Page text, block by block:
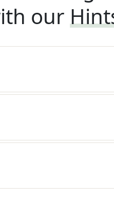
our